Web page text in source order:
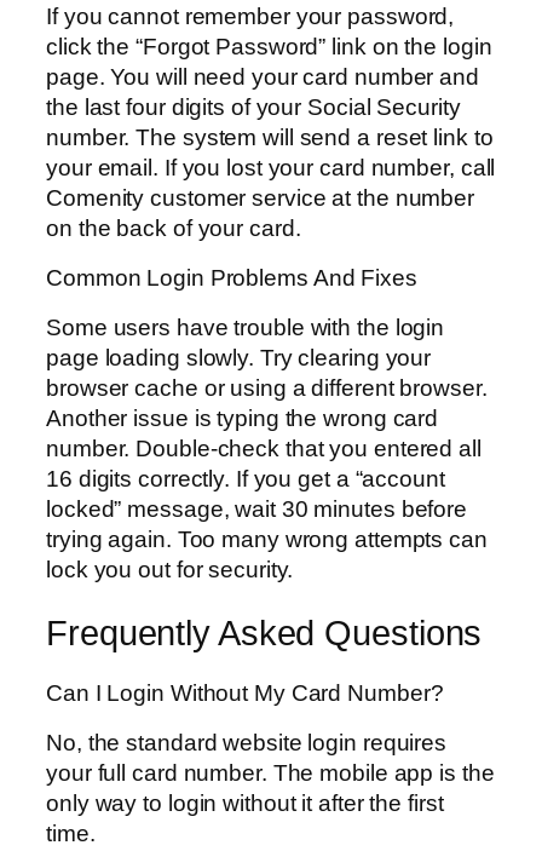
If you cannot remember your password,
click the “Forgot Password” link on the login
page. You will need your card number and
the last four digits of your Social Security
number. The system will send a reset link to
your email. If you lost your card number, call
Comenity customer service at the number
on the back of your card.
Common Login Problems And Fixes
Some users have trouble with the login
page loading slowly. Try clearing your
browser cache or using a different browser.
Another issue is typing the wrong card
number. Double-check that you entered all
16 digits correctly. If you get a “account
locked” message, wait 30 minutes before
trying again. Too many wrong attempts can
lock you out for security.
Frequently Asked Questions
Can I Login Without My Card Number?
No, the standard website login requires
your full card number. The mobile app is the
only way to login without it after the first
time.